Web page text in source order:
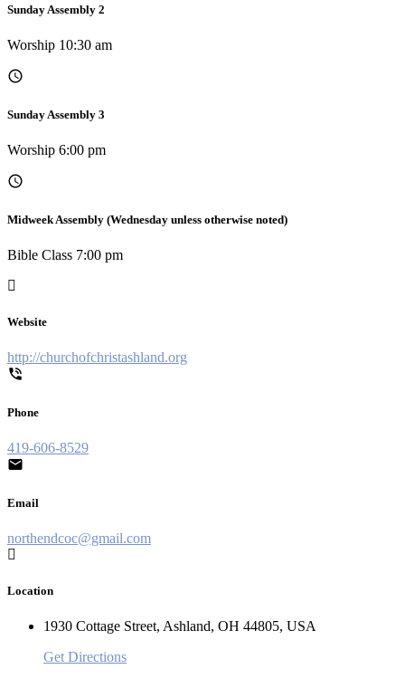
Sunday Assembly 2
Worship 10:30 am
Sunday Assembly 3
Worship 6:00 pm
Midweek Assembly (Wednesday unless otherwise noted)
Bible Class 7:00 pm
Website
http://churchofchristashland.org
Phone
419-606-8529
Email
northendcoc@gmail.com
Location
1930 Cottage Street, Ashland, OH 44805, USA
Get Directions